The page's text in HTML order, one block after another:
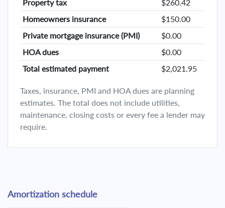
Property tax
$260.42
Homeowners insurance
$150.00
Private mortgage insurance (PMI)
$0.00
HOA dues
$0.00
Total estimated payment
$2,021.95
Taxes, insurance, PMI and HOA dues are planning
estimates. The total does not include utilities,
maintenance, closing costs or every fee a lender may
require.
Amortization schedule